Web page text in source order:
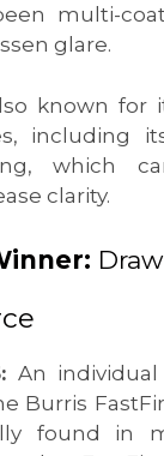
multi-
glare.
known for
including
which
clarity.
Draw
An individual
Burris
found in